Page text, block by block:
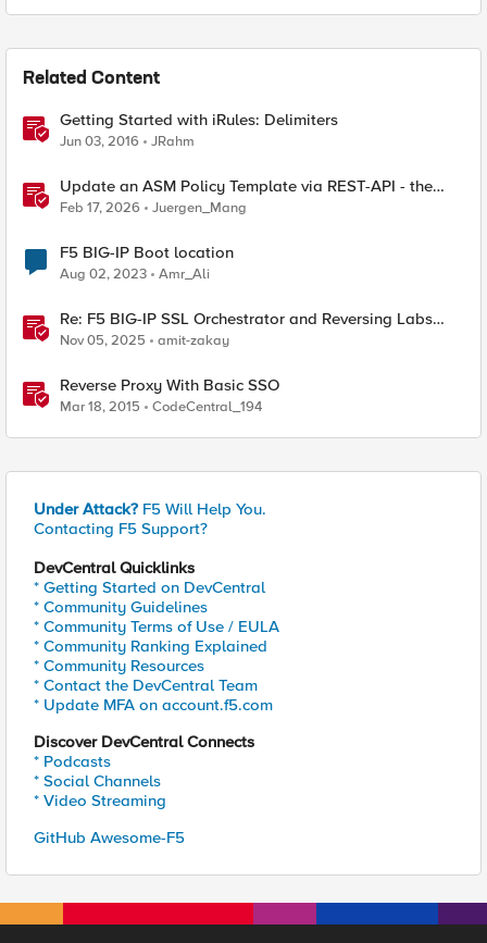
Related Content
Getting Started with iRules: Delimiters
Jun 03, 2016 JRahm
Update an ASM Policy Template via REST-API - the
reverse engineering way
Feb 17, 2026 Juergen_Mang
F5 BIG-IP Boot location
Aug 02, 2023 Amr_Ali
Re: F5 BIG-IP SSL Orchestrator and Reversing Labs
Integration Guide
Nov 05, 2025 amit-zakay
Reverse Proxy With Basic SSO
Mar 18, 2015 CodeCentral_194
Under Attack? F5 Will Help You.
Contacting F5 Support?
DevCentral Quicklinks
* Getting Started on DevCentral
* Community Guidelines
* Community Terms of Use / EULA
* Community Ranking Explained
* Community Resources
* Contact the DevCentral Team
* Update MFA on account.f5.com
Discover DevCentral Connects
* Podcasts
* Social Channels
* Video Streaming
GitHub Awesome-F5